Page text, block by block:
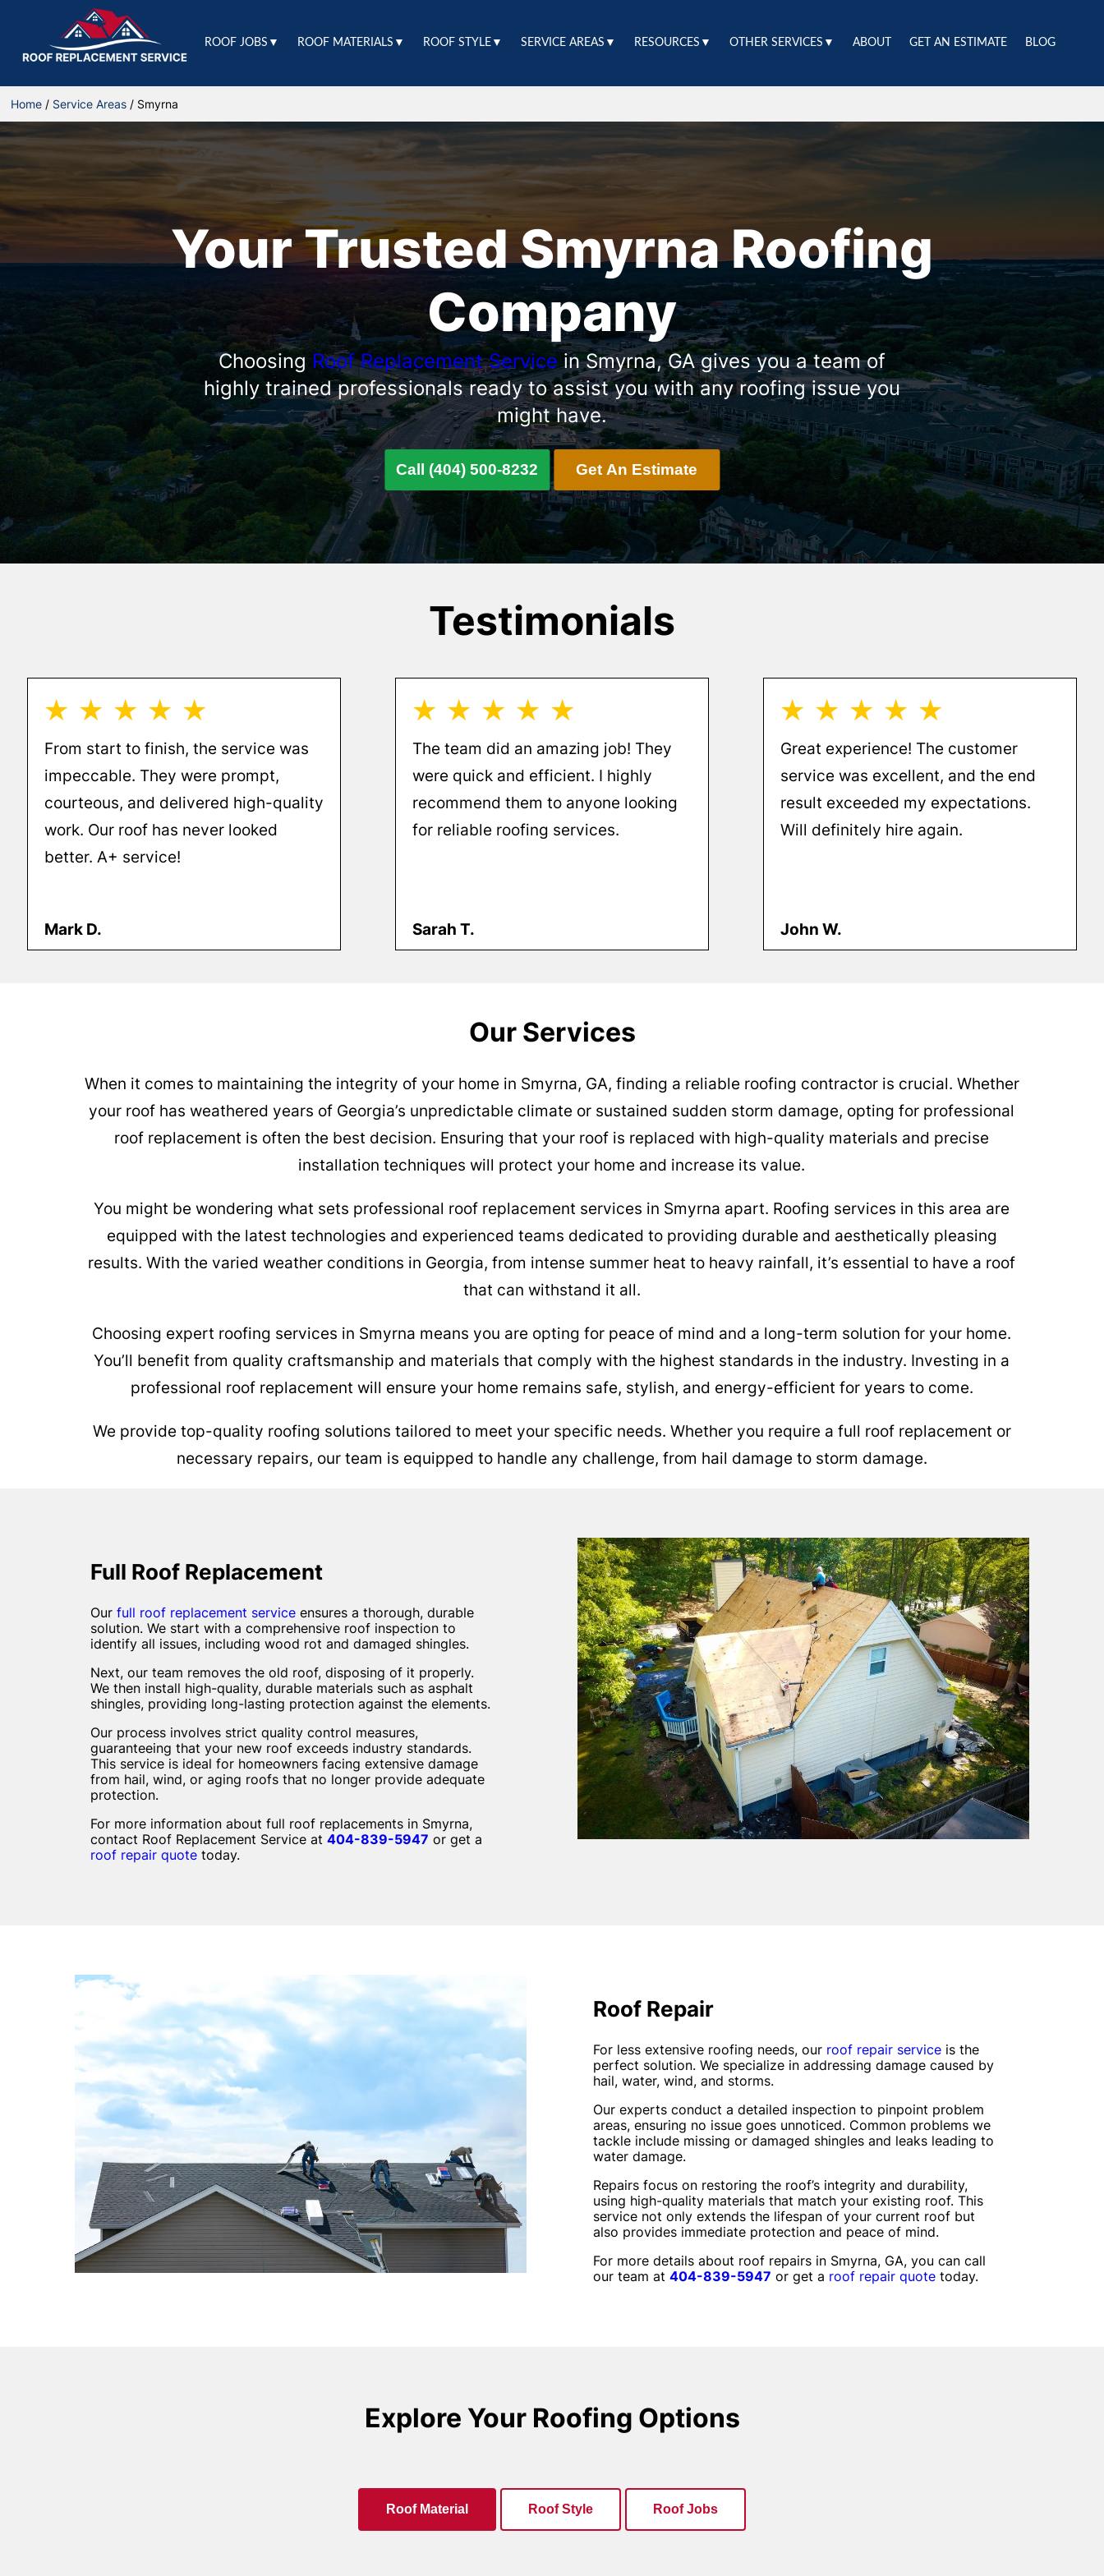
ROOF JOBS▼ ROOF MATERIALS▼ ROOF STYLE▼ SERVICE AREAS▼ RESOURCES▼ OTHER SERVICES▼ ABOUT GET AN ESTIMATE BLOG
Home / Service Areas / Smyrna
Your Trusted Smyrna Roofing
Company
Choosing Roof Replacement Servicein Smyrna, GA gives you a team of
highly trained professionals ready to assist you with any roofing issue you
might have.
Call (404) 500-8232 Get An Estimate
Testimonials
★ ★ ★ ★ ★
From start to finish, the service was
impeccable. They were prompt,
courteous, and delivered high-quality
work. Our roof has never looked
better. A+ service!
Mark D.
★ ★ ★ ★ ★
The team did an amazing job! They
were quick and efficient. I highly
recommend them to anyone looking
for reliable roofing services.
Sarah T.
★ ★ ★ ★ ★
Great experience! The customer
service was excellent, and the end
result exceeded my expectations.
Will definitely hire again.
John W.
Our Services
When it comes to maintaining the integrity of your home in Smyrna, GA, finding a reliable roofing contractor is crucial. Whether
your roof has weathered years of Georgia’s unpredictable climate or sustained sudden storm damage, opting for professional
roof replacement is often the best decision. Ensuring that your roof is replaced with high-quality materials and precise
installation techniques will protect your home and increase its value.
You might be wondering what sets professional roof replacement services in Smyrna apart. Roofing services in this area are
equipped with the latest technologies and experienced teams dedicated to providing durable and aesthetically pleasing
results. With the varied weather conditions in Georgia, from intense summer heat to heavy rainfall, it’s essential to have a roof
that can withstand it all.
Choosing expert roofing services in Smyrna means you are opting for peace of mind and a long-term solution for your home.
You’ll benefit from quality craftsmanship and materials that comply with the highest standards in the industry. Investing in a
professional roof replacement will ensure your home remains safe, stylish, and energy-efficient for years to come.
We provide top-quality roofing solutions tailored to meet your specific needs. Whether you require a full roof replacement or
necessary repairs, our team is equipped to handle any challenge, from hail damage to storm damage.
Full Roof Replacement
Our full roof replacement service ensures a thorough, durable
solution. We start with a comprehensive roof inspection to
identify all issues, including wood rot and damaged shingles.
Next, our team removes the old roof, disposing of it properly.
We then install high-quality, durable materials such as asphalt
shingles, providing long-lasting protection against the elements.
Our process involves strict quality control measures,
guaranteeing that your new roof exceeds industry standards.
This service is ideal for homeowners facing extensive damage
from hail, wind, or aging roofs that no longer provide adequate
protection.
For more information about full roof replacements in Smyrna,
contact Roof Replacement Service at 404-839-5947 or get a
roof repair quote today.
Roof Repair
For less extensive roofing needs, our roof repair service is the
perfect solution. We specialize in addressing damage caused by
hail, water, wind, and storms.
Our experts conduct a detailed inspection to pinpoint problem
areas, ensuring no issue goes unnoticed. Common problems we
tackle include missing or damaged shingles and leaks leading to
water damage.
Repairs focus on restoring the roof’s integrity and durability,
using high-quality materials that match your existing roof. This
service not only extends the lifespan of your current roof but
also provides immediate protection and peace of mind.
For more details about roof repairs in Smyrna, GA, you can call
our team at 404-839-5947 or get a roof repair quote today.
Explore Your Roofing Options
Roof Material Roof Style Roof Jobs